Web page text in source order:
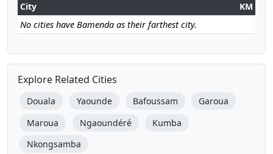
City
KM
No cities have Bamenda as their farthest city.
Explore Related Cities
Douala Yaounde Bafoussam
Garoua
Maroua
Ngaoundéré
Kumba
Nkongsamba